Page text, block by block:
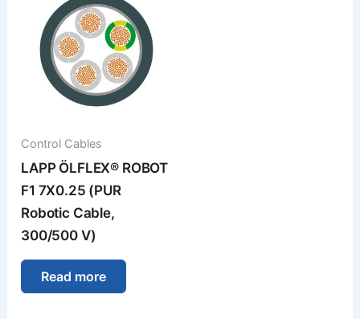
Control Cables
LAPP ÖLFLEX® ROBOT
F1 7X0.25 (PUR
Robotic Cable,
300/500 V)
Read more